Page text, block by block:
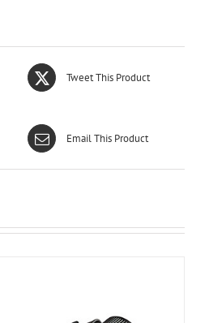
Tweet This Product
Email This Product